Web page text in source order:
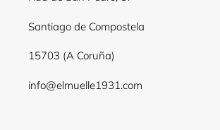
Santiago de Compostela
15703 (A Coruña)
info@elmuelle1931.com
Log in to your account to add
wishlist and view your previously